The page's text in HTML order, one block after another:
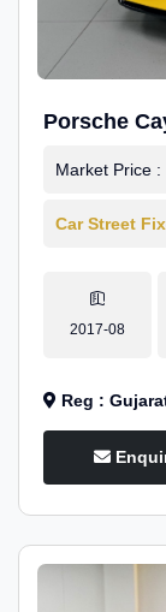
Porsche
Market Price :
Car Street
2017-08
Reg :